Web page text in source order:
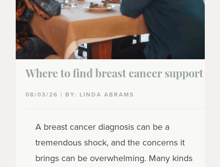
Where to find breast cancer support
08/03/26 | BY: LINDA ABRAMS
A breast cancer diagnosis can be a
tremendous shock, and the concerns it
brings can be overwhelming. Many kinds